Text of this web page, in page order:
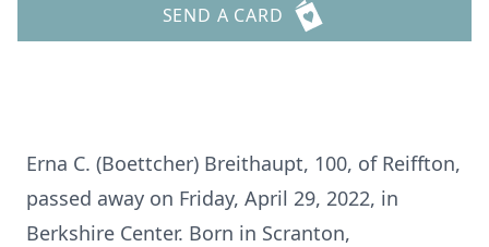
SEND A CARD
Erna C. (Boettcher) Breithaupt, 100, of Reiffton,
passed away on Friday, April 29, 2022, in
Berkshire Center. Born in Scranton,